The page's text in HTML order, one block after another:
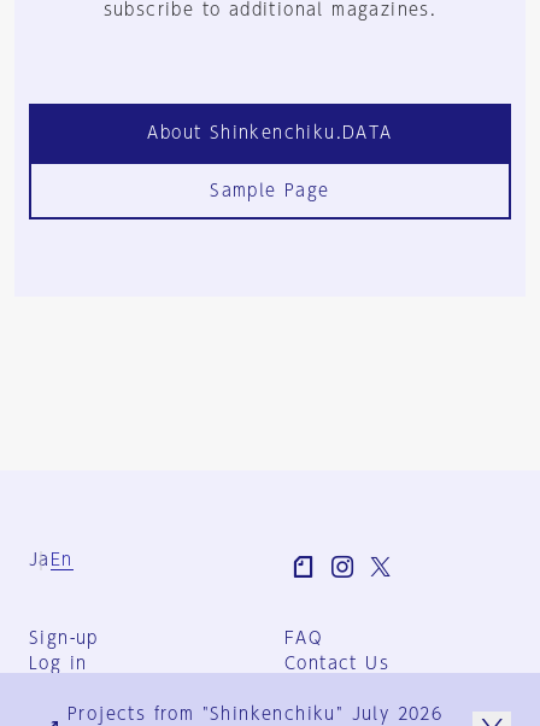
subscribe to additional magazines.
About Shinkenchiku.DATA
Sample Page
Ja En
Sign-up
Log in
FAQ
Contact Us
Group Terms
Projects from "Shinkenchiku" July 2026